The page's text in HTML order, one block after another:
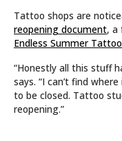
Tattoo shops are
reopening document, a
Endless Summer Tattoo
“Honestly all this stuff
says. “I can’t find
to be closed. Tattoo
reopening.”